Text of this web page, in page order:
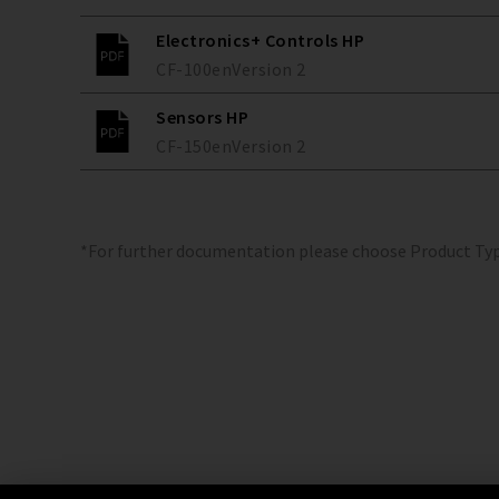
Electronics+ Controls HP
CF-100enVersion 2
Sensors HP
CF-150enVersion 2
*For further documentation please choose Product